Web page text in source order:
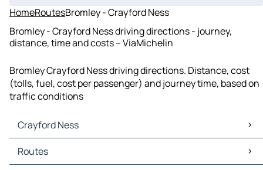
HomeRoutesBromley - Crayford Ness
Bromley - Crayford Ness driving directions - journey,
distance, time and costs – ViaMichelin
Bromley Crayford Ness driving directions. Distance, cost
(tolls, fuel, cost per passenger) and journey time, based on
traffic conditions
Crayford Ness
Crayford Ness Maps
Crayford Ness Traffic
Routes